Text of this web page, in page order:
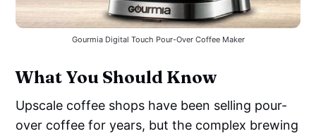
Gourmia Digital Touch Pour-Over Coffee Maker
What You Should Know
Upscale coffee shops have been selling pour-
over coffee for years, but the complex brewing